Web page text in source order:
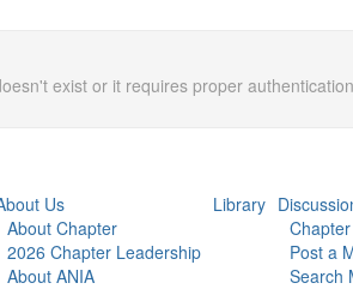
exist or it requires proper
Us
About Chapter
2026 Chapter Leadership
About ANIA
Library
Post a
Search